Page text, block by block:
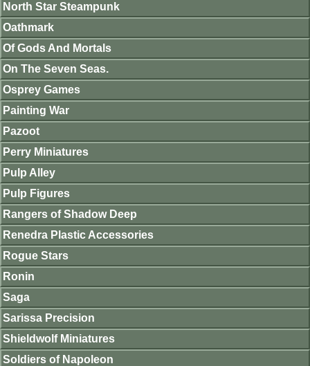
North Star Steampunk
Oathmark
Of Gods And Mortals
On The Seven Seas.
Osprey Games
Painting War
Pazoot
Perry Miniatures
Pulp Alley
Pulp Figures
Rangers of Shadow Deep
Renedra Plastic Accessories
Rogue Stars
Ronin
Saga
Sarissa Precision
Shieldwolf Miniatures
Soldiers of Napoleon